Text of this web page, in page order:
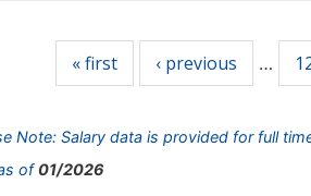
« first ‹ previous …
Note: Salary data is provided for full
of01/2026